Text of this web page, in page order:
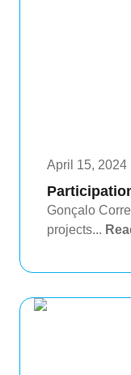
April 15, 2024
Gonçalo
projects...